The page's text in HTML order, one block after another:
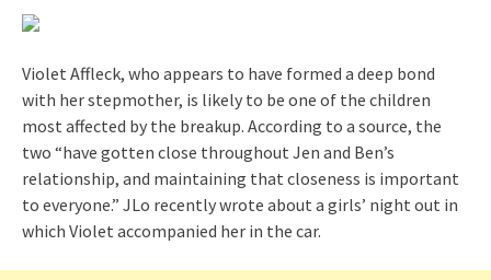
Violet Affleck, who appears to have formed a deep bond
with her stepmother, is likely to be one of the children
most affected by the breakup. According to a source, the
two “have gotten close throughout Jen and Ben’s
relationship, and maintaining that closeness is important
to everyone.” JLo recently wrote about a girls’ night out in
which Violet accompanied her in the car.